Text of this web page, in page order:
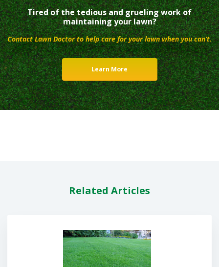
Tired of the tedious and grueling work of
maintaining your lawn?
Contact Lawn Doctor to help care for your lawn when you can’t.
Learn More
Related Articles